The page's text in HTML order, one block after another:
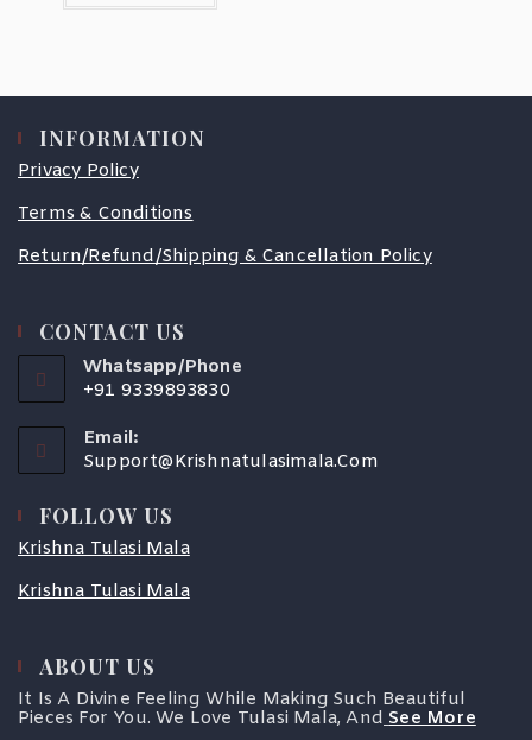
INFORMATION
Privacy Policy
Terms & Conditions
Return/Refund/Shipping & Cancellation Policy
CONTACT US
Whatsapp/Phone
+91 9339893830
Email:
Support@krishnatulasimala.com
FOLLOW US
Krishna Tulasi Mala
Krishna Tulasi Mala
ABOUT US
It Is A Divine Feeling While Making Such Beautiful
Pieces For You. We Love Tulasi Mala, And See More
COUPONX0713535568